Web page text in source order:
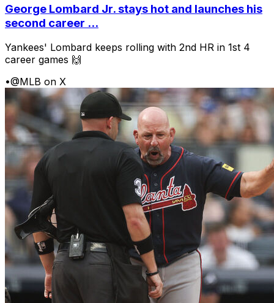
George Lombard Jr. stays hot and launches his
second career ...
Yankees' Lombard keeps rolling with 2nd HR in 1st 4
career games 🙌
•@MLB on X